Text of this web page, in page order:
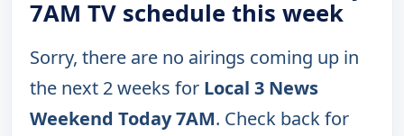
7AM TV schedule this week
Sorry, there are no airings coming up in
the next 2 weeks for Local 3 News
Weekend Today 7AM. Check back for